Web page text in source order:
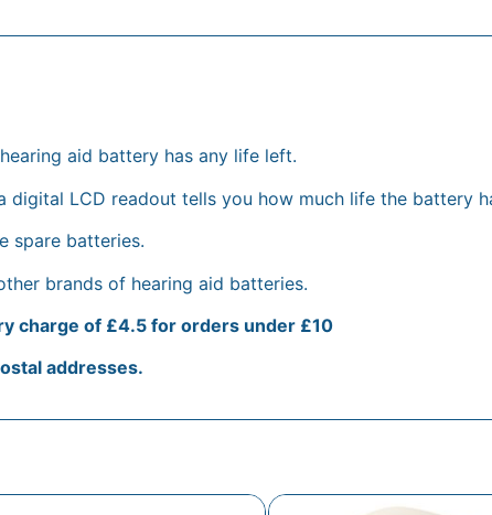
aid battery has any life left.
digital LCD readout tells you how much life the battery
spare batteries.
brands of hearing aid batteries.
charge of £4.5 for orders under £10
addresses.